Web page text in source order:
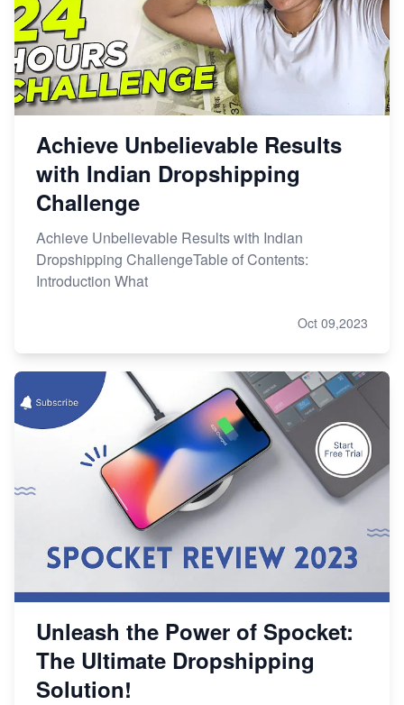
Achieve Unbelievable Results
with Indian Dropshipping
Challenge
Achieve Unbelievable Results with Indian
Dropshipping ChallengeTable of Contents:
Introduction What
Oct 09,2023
Unleash the Power of Spocket:
The Ultimate Dropshipping
Solution!